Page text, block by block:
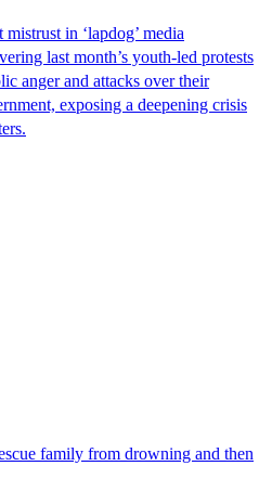
in ‘lapdog’ media
last month’s youth-led protests
anger and attacks over their
exposing a deepening crisis
family from drowning and then